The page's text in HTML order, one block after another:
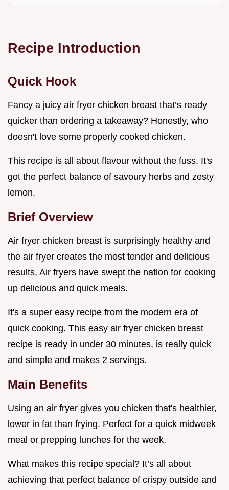
Recipe Introduction
Quick Hook
Fancy a juicy air fryer chicken breast that’s ready
quicker than ordering a takeaway? Honestly, who
doesn't love some properly cooked chicken.
This recipe is all about flavour without the fuss. It's
got the perfect balance of savoury herbs and zesty
lemon.
Brief Overview
Air fryer chicken breast is surprisingly healthy and
the air fryer creates the most tender and delicious
results, Air fryers have swept the nation for cooking
up delicious and quick meals.
It's a super easy recipe from the modern era of
quick cooking. This easy air fryer chicken breast
recipe is ready in under 30 minutes, is really quick
and simple and makes 2 servings.
Main Benefits
Using an air fryer gives you chicken that's healthier,
lower in fat than frying. Perfect for a quick midweek
meal or prepping lunches for the week.
What makes this recipe special? It’s all about
achieving that perfect balance of crispy outside and